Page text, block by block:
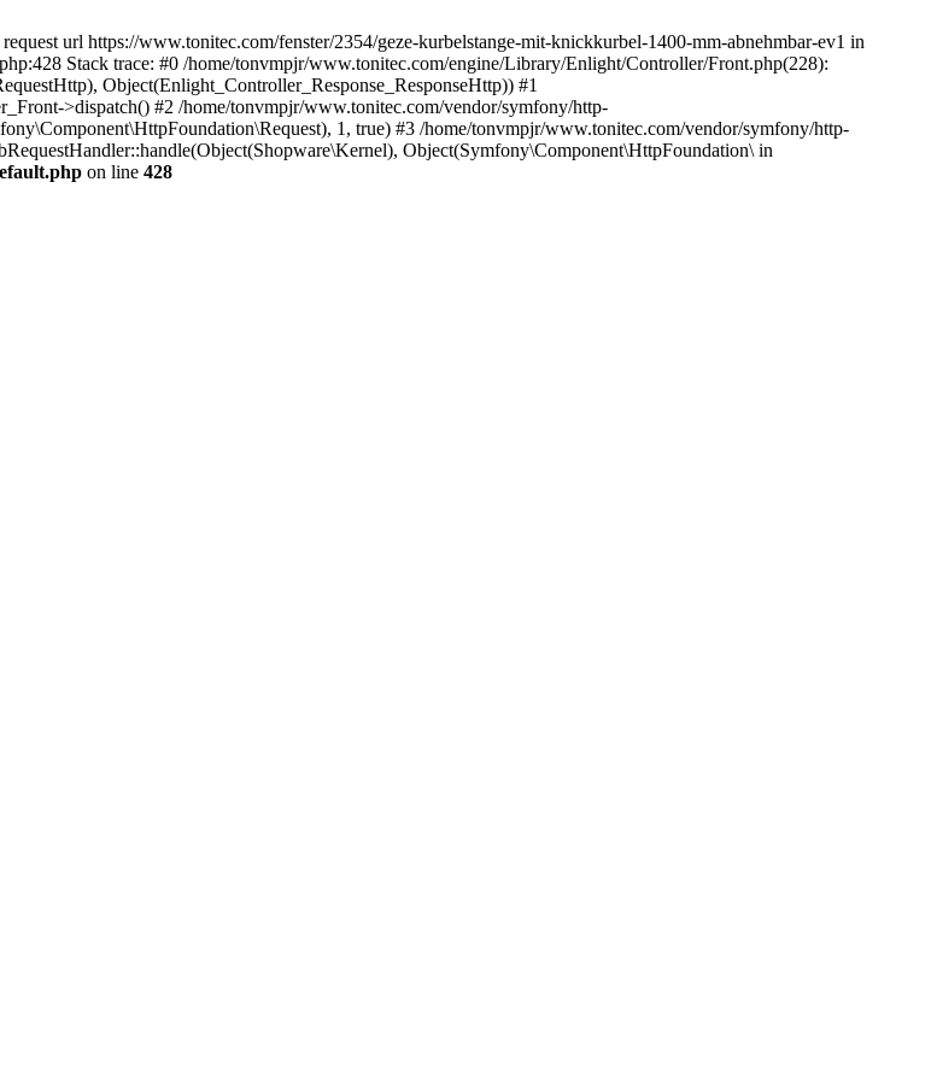
url https://www.tonitec.com/fenster/2354/geze-kurbelstange-mit-knickkurbel-1400-mm-abnehmbar-ev1 in
Stack trace: #0 /home/tonvmpjr/www.tonitec.com/engine/Library/Enlight/Controller/Front.php(228):
Object(Enlight_Controller_Response_ResponseHttp)) #1
>dispatch() #2 /home/tonvmpjr/www.tonitec.com/vendor/symfony/http-
1, true) #3 /home/tonvmpjr/www.tonitec.com/vendor/symfony/http-
Object(Symfony\Component\HttpFoundation\ in
on line 428